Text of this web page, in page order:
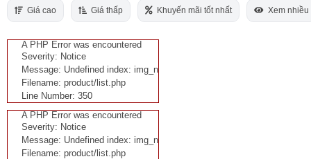
Giá cao Giá thấp Khuyến mãi tốt nhất Xem nhiều
A PHP Error was encountered
Severity: Notice
Message: Undefined index: img_n
Filename: product/list.php
Line Number: 350
A PHP Error was encountered
Severity: Notice
Message: Undefined index: img_n
Filename: product/list.php